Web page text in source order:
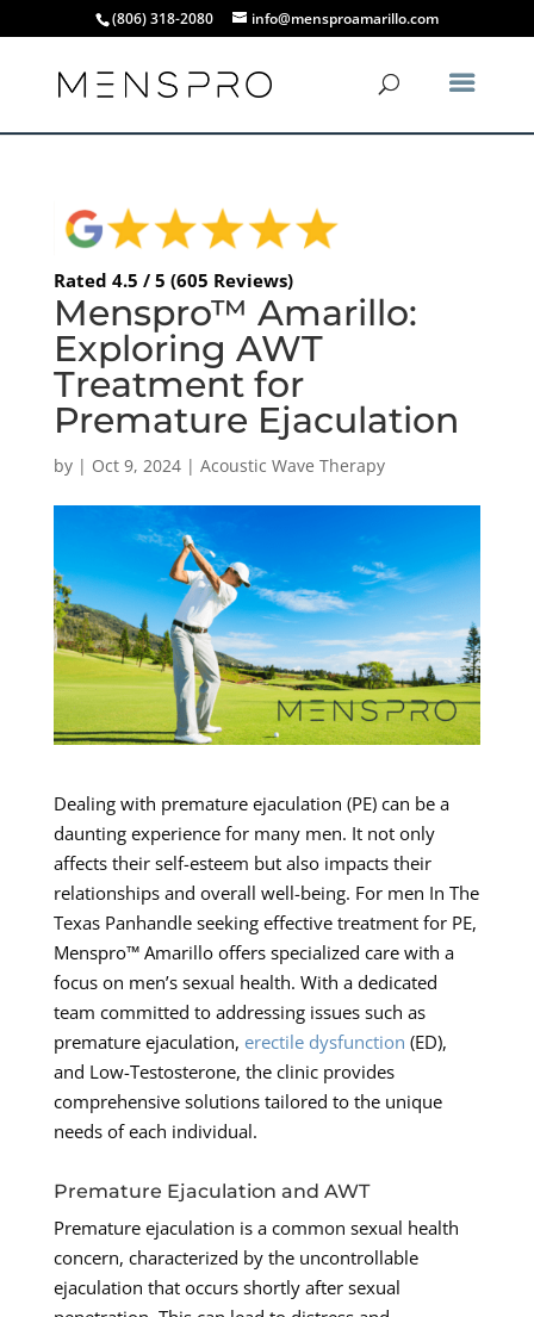
(806) 318-2080 info@mensproamarillo.com
Rated 4.5 / 5 (605 Reviews)
Menspro™ Amarillo:
Exploring AWT
Treatment for
Premature Ejaculation
by | Oct 9, 2024| Acoustic Wave Therapy
Dealing with premature ejaculation (PE) can be a
daunting experience for many men. It not only
affects their self-esteem but also impacts their
relationships and overall well-being. For men In The
Texas Panhandle seeking effective treatment for PE,
Menspro™ Amarillo offers specialized care with a
focus on men’s sexual health. With a dedicated
team committed to addressing issues such as
premature ejaculation, erectile dysfunction (ED),
and Low-Testosterone, the clinic provides
comprehensive solutions tailored to the unique
needs of each individual.
Premature Ejaculation and AWT
Premature ejaculation is a common sexual health
concern, characterized by the uncontrollable
ejaculation that occurs shortly after sexual